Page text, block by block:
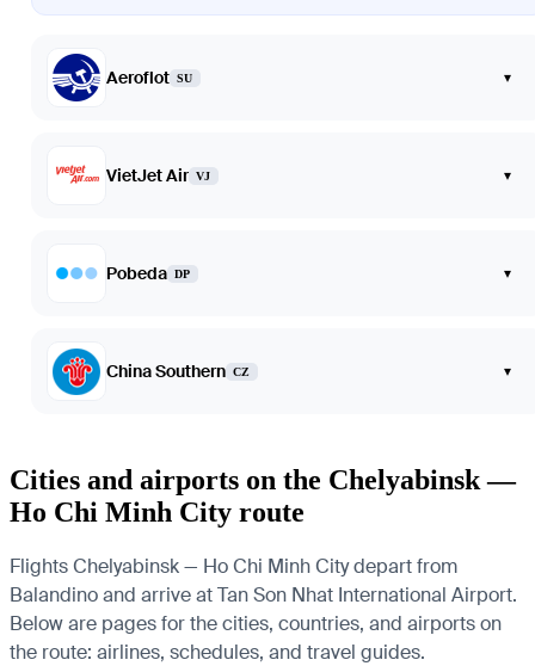
Aeroflot SU ▾
VietJet Air VJ ▾
Pobeda DP ▾
China Southern CZ ▾
Cities and airports on the Chelyabinsk —
Ho Chi Minh City route
Flights Chelyabinsk — Ho Chi Minh City depart from
Balandino and arrive at Tan Son Nhat International Airport.
Below are pages for the cities, countries, and airports on
the route: airlines, schedules, and travel guides.